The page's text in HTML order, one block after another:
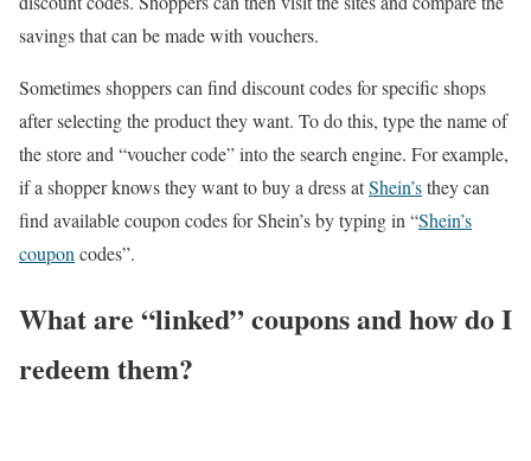
savings that can be made with vouchers.
Sometimes shoppers can find discount codes for specific shops
after selecting the product they want. To do this, type the name of
the store and “voucher code” into the search engine. For example,
if a shopper knows they want to buy a dress atShein’sthey can
find available coupon codes for Shein’s by typing in “Shein’s
coupon codes”.
What are “linked” coupons and how do I
redeem them?